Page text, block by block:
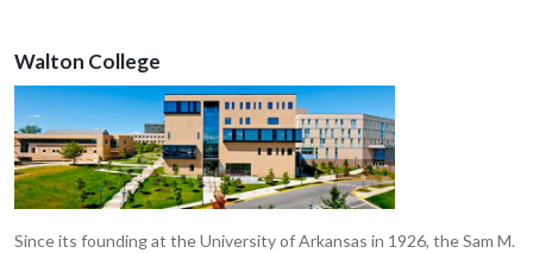
Walton College
Since its founding at the University of Arkansas in 1926, the Sam M.